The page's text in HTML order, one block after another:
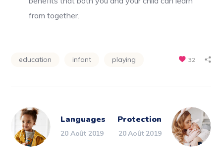
from together.
education infant playing 32
Languages
20 Août 2019
Protection
20 Août 2019